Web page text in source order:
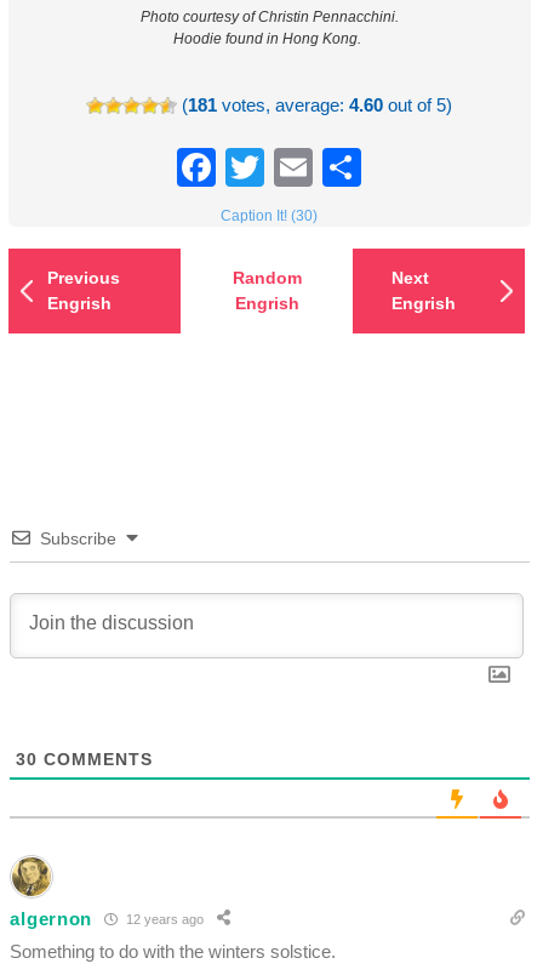
Photo courtesy of Christin Pennacchini.
Hoodie found in Hong Kong.
(181 votes, average:4.60 out of 5)
Facebook
TwitterEmail
Caption It! (30)
Previous
Engrish
Random
Engrish
Next
Engrish
Subscribe
30 COMMENTS
algernon 12 years ago
Something to do with the winters solstice.